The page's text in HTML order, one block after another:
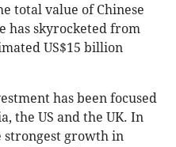
total value of Chinese
has skyrocketed from
US$15 billion
has been focused
the US and the UK. In
strongest growth in